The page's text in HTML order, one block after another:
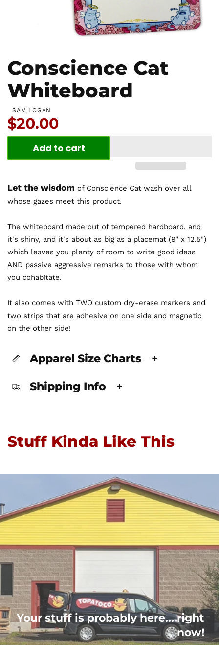
Conscience Cat
Whiteboard
SAM LOGAN
Price:
$20.00
Add to cart
Let the wisdom of Conscience Cat wash over all
whose gazes meet this product.
The whiteboard made out of tempered hardboard, and
it's shiny, and it's about as big as a placemat (9" x 12.5")
which leaves you plenty of room to write good ideas
AND passive aggressive remarks to those with whom
you cohabitate.
It also comes with TWO custom dry-erase markers and
two strips that are adhesive on one side and magnetic
on the other side!
Apparel Size Charts +
Shipping Info +
Stuff Kinda Like This
Your stuff is probably here... right
now!